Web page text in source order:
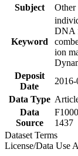
Subject
Other
Keyword
DNA
ion
Deposit
Date
2016-
Data Type
Data
Source
1437
Dataset Terms
License/Data Use